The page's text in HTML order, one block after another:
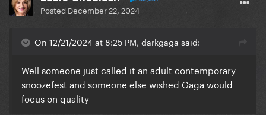
Posted December 22, 2024
On 12/21/2024 at 8:25 PM, darkgaga said:
Well someone just called it an adult contemporary
snoozefest and someone else wished Gaga would
focus on quality